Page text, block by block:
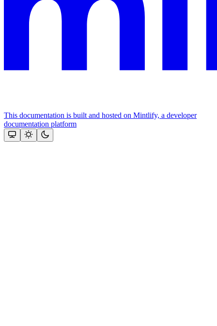
This documentation is built and hosted on Mintlify, a developer
documentation platform